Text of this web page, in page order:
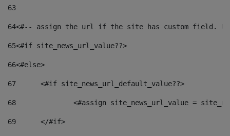
63
64<#-- assign the url if the site has custom field.
65<#if site_news_url_value??>
66<#else>
67
	<#if site_news_url_default_value??>
68
<#assign site_news_url_value =
69
	</#if>